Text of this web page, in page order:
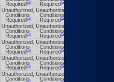
Required[a]
Required[a]
Unauthorized,
Conditions
Required[a]
Unauthorized,
Conditions
Required[a]
Unauthorized,
Conditions
Required[a]
Unauthorized,
Conditions
Required[a]
Unauthorized,
Conditions
Required[a]
Unauthorized,
Conditions
Required[a]
Unauthorized,
Conditions
Required[a]
Unauthorized,
Conditions
Required[a]
Unauthorized,
Conditions
Unauthorized,
Conditions